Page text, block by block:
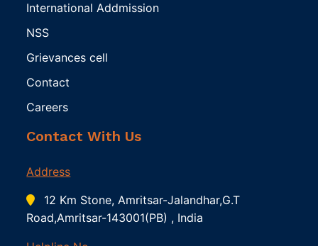
International Addmission
NSS
Grievances cell
Contact
Careers
Contact With Us
Address
12 Km Stone, Amritsar-Jalandhar,G.T
Road,Amritsar-143001(PB) , India